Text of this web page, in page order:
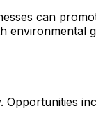
can